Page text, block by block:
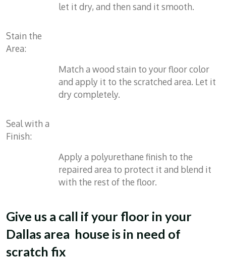
let it dry, and then sand it smooth.
Stain the
Area:
Match a wood stain to your floor color
and apply it to the scratched area. Let it
dry completely.
Seal with a
Finish:
Apply a polyurethane finish to the
repaired area to protect it and blend it
with the rest of the floor.
Give us a call if your floor in your
Dallas area house is in need of
scratch fix